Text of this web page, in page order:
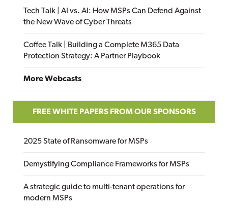
Tech Talk | AI vs. AI: How MSPs Can Defend Against
the New Wave of Cyber Threats
Coffee Talk | Building a Complete M365 Data
Protection Strategy: A Partner Playbook
More Webcasts
FREE WHITE PAPERS FROM OUR SPONSORS
2025 State of Ransomware for MSPs
Demystifying Compliance Frameworks for MSPs
A strategic guide to multi-tenant operations for
modern MSPs